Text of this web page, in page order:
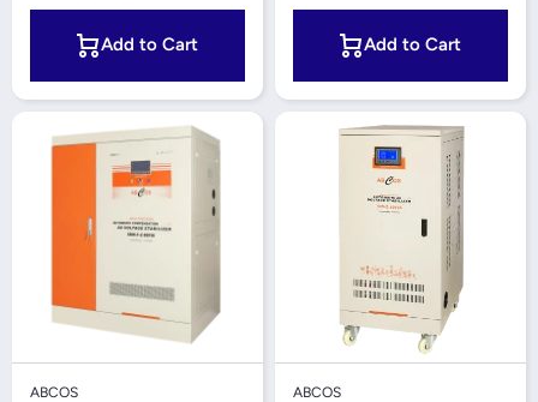
Add to Cart Add to Cart
ABCOS ABCOS